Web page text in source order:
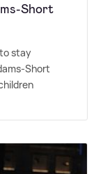
Short
stay
Short